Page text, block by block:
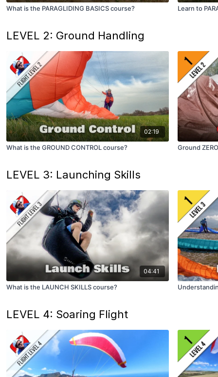
What is the PARAGLIDING BASICS course? Learn to
LEVEL 2: Ground Handling
02:19
What is the GROUND CONTROL course? Ground
LEVEL 3: Launching Skills
04:41
What is the LAUNCH SKILLS course?
LEVEL 4: Soaring Flight